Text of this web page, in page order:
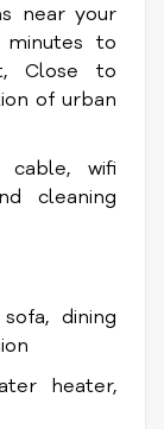
near your
to
Close to
of urban
cable, wifi
cleaning
dining
heater,